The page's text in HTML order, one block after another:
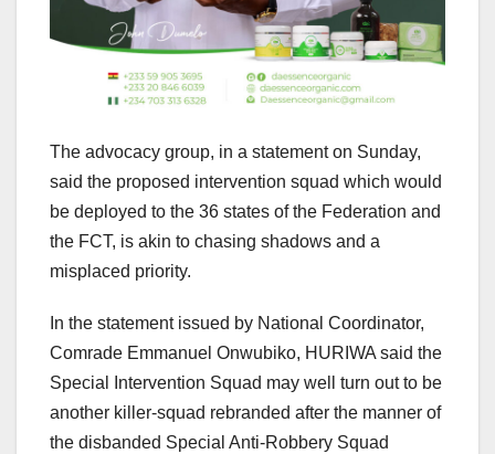
The advocacy group, in a statement on Sunday,
said the proposed intervention squad which would
be deployed to the 36 states of the Federation and
the FCT, is akin to chasing shadows and a
misplaced priority.
In the statement issued by National Coordinator,
Comrade Emmanuel Onwubiko, HURIWA said the
Special Intervention Squad may well turn out to be
another killer-squad rebranded after the manner of
the disbanded Special Anti-Robbery Squad